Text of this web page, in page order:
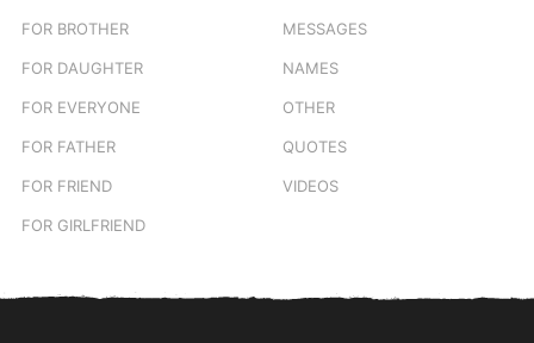
FOR BROTHER
FOR DAUGHTER
FOR EVERYONE
FOR FATHER
FOR FRIEND
FOR GIRLFRIEND
MESSAGES
NAMES
OTHER
QUOTES
VIDEOS